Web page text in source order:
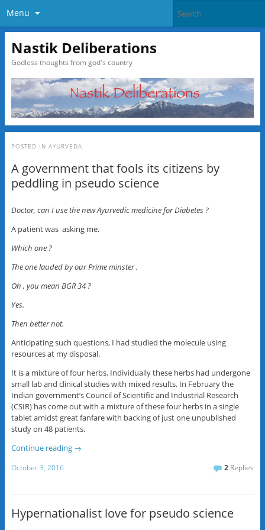
Menu
Nastik Deliberations
Godless thoughts from god's country
POSTED IN AYURVEDA
A government that fools its citizens by
peddling in pseudo science
Doctor, can I use the new Ayurvedic medicine for Diabetes ?
A patient was asking me.
Which one ?
The one lauded by our Prime minster .
Oh , you mean BGR 34 ?
Yes.
Then better not.
Anticipating such questions, I had studied the molecule using
resources at my disposal.
It is a mixture of four herbs. Individually these herbs had undergone
small lab and clinical studies with mixed results. In February the
Indian government’s Council of Scientific and Industrial Research
(CSIR) has come out with a mixture of these four herbs in a single
tablet amidst great fanfare with backing of just one unpublished
study on 48 patients.
Continue reading →
October 3, 2016 2 Replies
Hypernationalist love for pseudo science